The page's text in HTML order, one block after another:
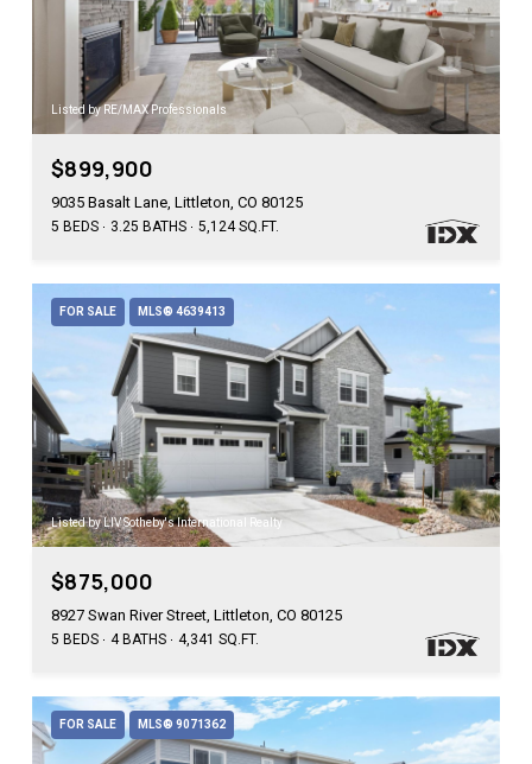
Listed by RE/MAX Professionals
$899,900
9035 Basalt Lane, Littleton, CO 80125
5 BEDS 3.25 BATHS 5,124 SQ.FT.
FOR SALE MLS® 4639413
Listed by LIV Sotheby's International Realty
$875,000
8927 Swan River Street, Littleton, CO 80125
5 BEDS 4 BATHS 4,341 SQ.FT.
FOR SALE MLS® 9071362